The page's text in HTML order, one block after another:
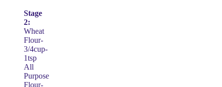
Stage
2:
Wheat
Flour-
3/4cup-
1tsp
All
Purpose
Flour-